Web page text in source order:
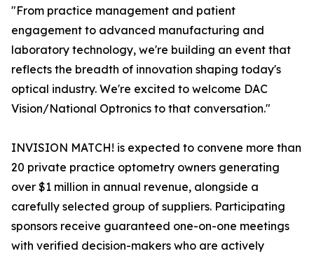
"From practice management and patient
engagement to advanced manufacturing and
laboratory technology, we're building an event that
reflects the breadth of innovation shaping today's
optical industry. We're excited to welcome DAC
Vision/National Optronics to that conversation."
INVISION MATCH! is expected to convene more than
20 private practice optometry owners generating
over $1 million in annual revenue, alongside a
carefully selected group of suppliers. Participating
sponsors receive guaranteed one-on-one meetings
with verified decision-makers who are actively